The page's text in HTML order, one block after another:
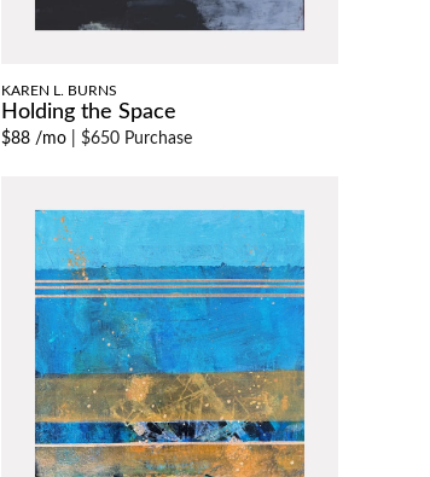
KAREN L. BURNS
Holding the Space
$88 /mo |$650 Purchase